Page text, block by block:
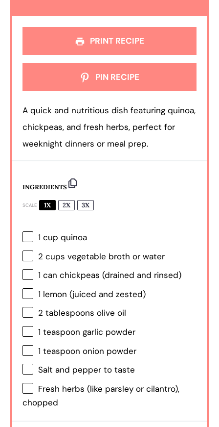
PRINT RECIPE
PIN RECIPE
A quick and nutritious dish featuring quinoa,
chickpeas, and fresh herbs, perfect for
weeknight dinners or meal prep.
INGREDIENTS
SCALE 1X 2X 3X
1 cup quinoa
2 cups vegetable broth or water
1 can chickpeas (drained and rinsed)
1 lemon (juiced and zested)
2 tablespoons olive oil
1 teaspoon garlic powder
1 teaspoon onion powder
Salt and pepper to taste
Fresh herbs (like parsley or cilantro),
chopped